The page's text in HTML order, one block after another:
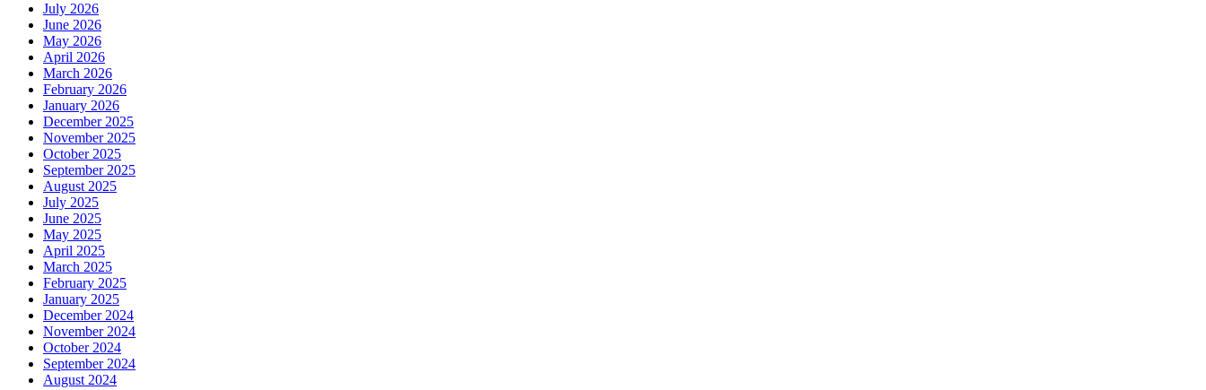
July 2026
June 2026
May 2026
April 2026
March 2026
February 2026
January 2026
December 2025
November 2025
October 2025
September 2025
August 2025
July 2025
June 2025
May 2025
April 2025
March 2025
February 2025
January 2025
December 2024
November 2024
October 2024
September 2024
August 2024